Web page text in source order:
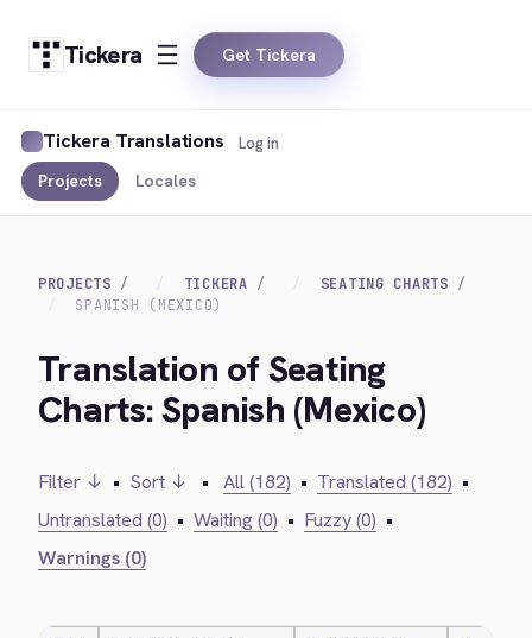
Tickera Get Tickera
Tickera Translations
Projects Locales
Log in
PROJECTS TICKERA
SEATING CHARTS
SPANISH (MEXICO)
Translation of Seating
Charts: Spanish (Mexico)
Filter ↓ • Sort ↓ • All (182) • Translated (182) •
Untranslated (0) • Waiting (0) • Fuzzy (0) •
Warnings (0)